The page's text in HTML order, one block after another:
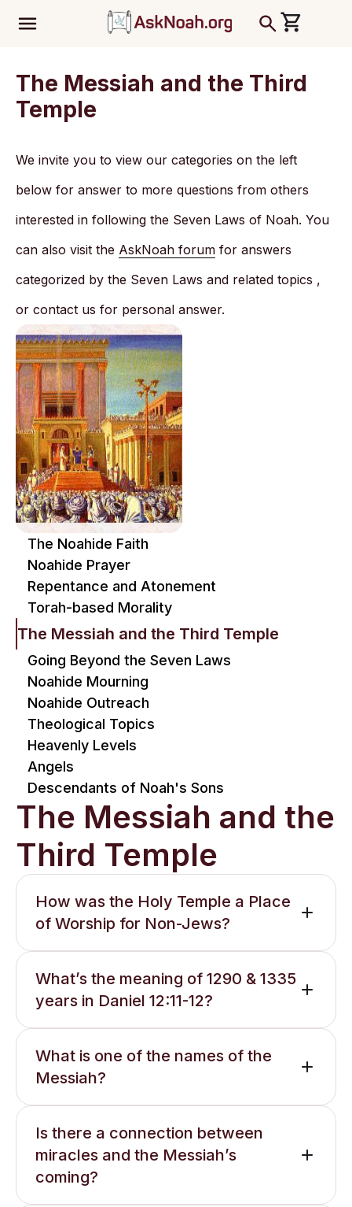
The Messiah and the Third
Temple
We invite you to view our categories on the left
below for answer to more questions from others
interested in following the Seven Laws of Noah. You
can also visit the AskNoah forum for answers
categorized by the Seven Laws and related topics ,
or contact us for personal answer.
The Noahide Faith
Noahide Prayer
Repentance and Atonement
Torah-based Morality
The Messiah and the Third Temple
Going Beyond the Seven Laws
Noahide Mourning
Noahide Outreach
Theological Topics
Heavenly Levels
Angels
Descendants of Noah's Sons
The Messiah and the
Third Temple
How was the Holy Temple a Place
of Worship for Non-Jews?
What’s the meaning of 1290 & 1335
years in Daniel 12:11-12?
What is one of the names of the
Messiah?
Is there a connection between
miracles and the Messiah’s
coming?